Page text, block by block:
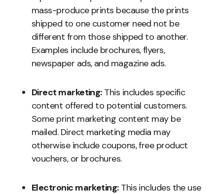
mass-produce prints because the prints
shipped to one customer need not be
different from those shipped to another.
Examples include brochures, flyers,
newspaper ads, and magazine ads.
Direct marketing:This includes specific
content offered to potential customers.
Some print marketing content may be
mailed. Direct marketing media may
otherwise include coupons, free product
vouchers, or brochures.
Electronic marketing:This includes the use